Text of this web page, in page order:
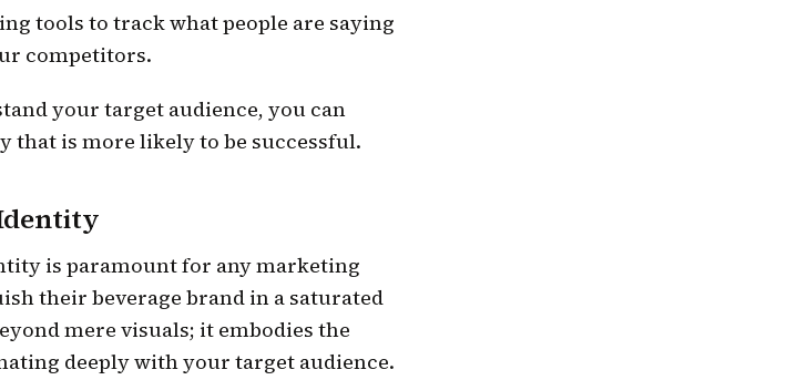
tools to track what people are saying
competitors.
your target audience, you can
that is more likely to be successful.
is paramount for any marketing
their beverage brand in a saturated
mere visuals; it embodies the
deeply with your target audience.